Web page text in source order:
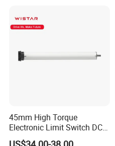
45mm High Torque
Electronic Limit Switch DC
Tubular Motor for Roller